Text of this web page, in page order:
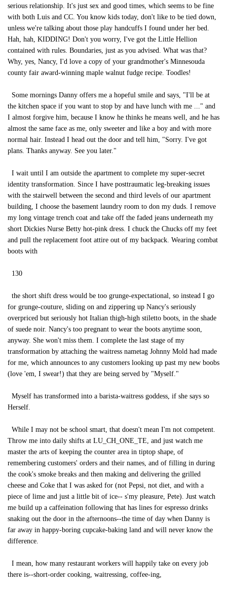
serious relationship. It's just sex and good times, which seems to be fine
with both Luis and CC. You know kids today, don't like to be tied down,
unless we're talking about those play handcuffs I found under her bed.
Hah, hah, KIDDING! Don't you worry, I've got the Little Hellion
contained with rules. Boundaries, just as you advised. What was that?
Why, yes, Nancy, I'd love a copy of your grandmother's Minnesouda
county fair award-winning maple walnut fudge recipe. Toodles!
Some mornings Danny offers me a hopeful smile and says, "I'll be at
the kitchen space if you want to stop by and have lunch with me ..." and
I almost forgive him, because I know he thinks he means well, and he has
almost the same face as me, only sweeter and like a boy and with more
normal hair. Instead I head out the door and tell him, "Sorry. I've got
plans. Thanks anyway. See you later."
I wait until I am outside the apartment to complete my super-secret
identity transformation. Since I have posttraumatic leg-breaking issues
with the stairwell between the second and third levels of our apartment
building, I choose the basement laundry room to don my duds. I remove
my long vintage trench coat and take off the faded jeans underneath my
short Dickies Nurse Betty hot-pink dress. I chuck the Chucks off my feet
and pull the replacement foot attire out of my backpack. Wearing combat
boots with
130
the short shift dress would be too grunge-expectational, so instead I go
for grunge-couture, sliding on and zippering up Nancy's seriously
overpriced but seriously hot Italian thigh-high stiletto boots, in the shade
of suede noir. Nancy's too pregnant to wear the boots anytime soon,
anyway. She won't miss them. I complete the last stage of my
transformation by attaching the waitress nametag Johnny Mold had made
for me, which announces to any customers looking up past my new boobs
(love 'em, I swear!) that they are being served by "Myself."
Myself has transformed into a barista-waitress goddess, if she says so
Herself.
While I may not be school smart, that doesn't mean I'm not competent.
Throw me into daily shifts at LU_CH_ONE_TE, and just watch me
master the arts of keeping the counter area in tiptop shape, of
remembering customers' orders and their names, and of filling in during
the cook's smoke breaks and then making and delivering the grilled
cheese and Coke that I was asked for (not Pepsi, not diet, and with a
piece of lime and just a little bit of ice-- s'my pleasure, Pete). Just watch
me build up a caffeination following that has lines for espresso drinks
snaking out the door in the afternoons--the time of day when Danny is
far away in happy-boring cupcake-baking land and will never know the
difference.
I mean, how many restaurant workers will happily take on every job
there is--short-order cooking, waitressing, coffee-ing,